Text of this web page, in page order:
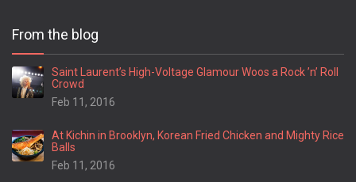
From the blog
Saint Laurent’s High-Voltage Glamour Woos a Rock ’n’ Roll
Crowd
Feb 11, 2016
At Kichin in Brooklyn, Korean Fried Chicken and Mighty Rice
Balls
Feb 11, 2016